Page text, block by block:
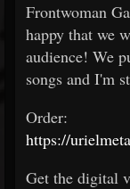
Frontwoman
happy that we
audience! We
songs and I'm
Order:
https://
Get the digital